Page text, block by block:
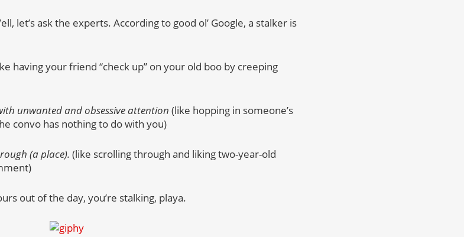
let’s ask the experts. According to good ol’ Google, a stalker is
having your friend “check up” on your old boo by creeping
unwanted and obsessive attention (like hopping in someone’s
convo has nothing to do with you)
(a place). (like scrolling through and liking two-year-old
out of the day, you’re stalking, playa.